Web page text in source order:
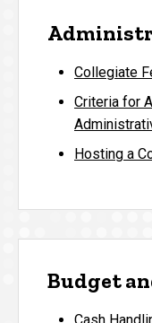
Collegiate
Criteria for
Hosting a
Budget